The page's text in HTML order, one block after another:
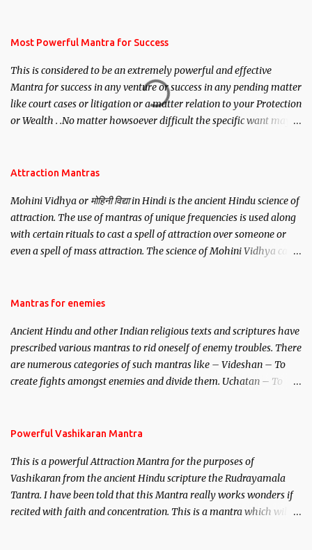
you wish to attract.
Most Powerful Mantra for Success
This is considered to be an extremely powerful and effective
Mantra for success in any venture or success in any pending matter
like court cases or litigation or a matter relation to your Protection
or Wealth . .No matter howsoever difficult the specific want may
Attraction Mantras
Mohini Vidhya or मोहिनी विद्या in Hindi is the ancient Hindu science of
attraction. The use of mantras of unique frequencies is used along
with certain rituals to cast a spell of attraction over someone or
even a spell of mass attraction. The science of Mohini Vidhya can
Hindu trinity of the Creator, the protector and the Destroyer or
unparalleled beauty, in order to attract and destroy Bhasmasur an
invincible demon.
Mantras for enemies
Ancient Hindu and other Indian religious texts and scriptures have
prescribed various mantras to rid oneself of enemy troubles. There
are numerous categories of such mantras like – Videshan – To
create fights amongst enemies and divide them. Uchatan – To
Powerful Vashikaran Mantra
This is a powerful Attraction Mantra for the purposes of
Vashikaran from the ancient Hindu scripture the Rudrayamala
Tantra. I have been told that this Mantra really works wonders if
recited with faith and concentration. This is a mantra which will